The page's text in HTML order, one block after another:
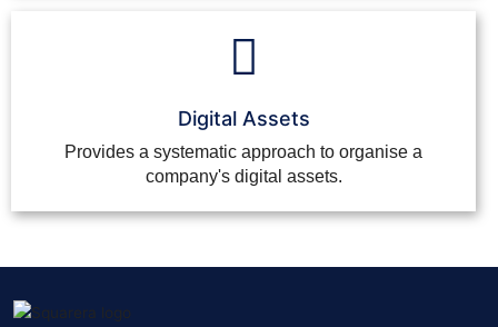
Digital Assets
Provides a systematic approach to organise a
company's digital assets.